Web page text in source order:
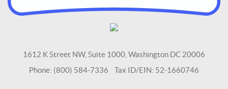
1612 K Street NW, Suite 1000, Washington DC 20006
Phone: (800) 584-7336 Tax ID/EIN: 52-1660746